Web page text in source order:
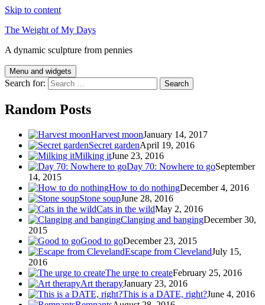
Skip to content
The Weight of My Days
A dynamic sculpture from pennies
Menu and widgets
Search for:
Random Posts
Harvest moonJanuary 14, 2017
Secret gardenApril 19, 2016
Milking itJune 23, 2016
Day 70: Nowhere to goSeptember
14, 2015
How to do nothingDecember 4, 2016
Stone soupJune 28, 2016
Cats in the wildMay 2, 2016
Clanging and bangingDecember 30,
2015
Good to goDecember 23, 2015
Escape from ClevelandJuly 15,
2016
The urge to createFebruary 25, 2016
Art therapyJanuary 23, 2016
This is a DATE, right?June 4, 2016